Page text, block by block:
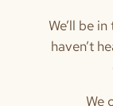
We’ll be
haven’t
We